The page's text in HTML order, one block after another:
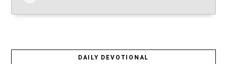
DAILY DEVOTIONAL